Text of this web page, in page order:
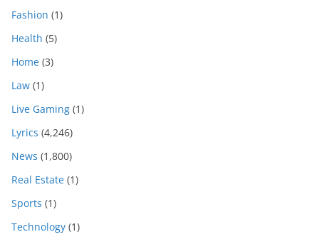
Fashion (1)
Health (5)
Home (3)
Law (1)
Live Gaming (1)
Lyrics (4,246)
News (1,800)
Real Estate (1)
Sports (1)
Technology (1)